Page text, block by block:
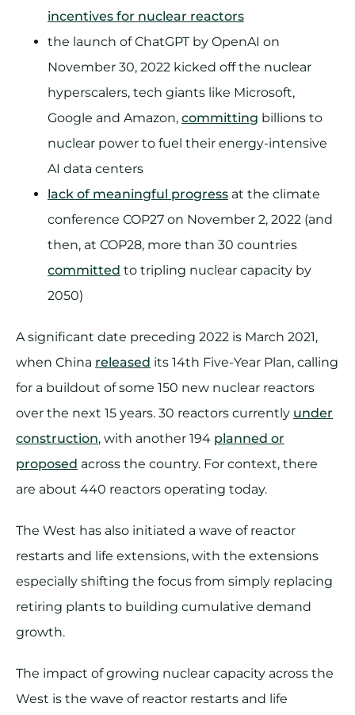
incentives for nuclear reactors
the launch of ChatGPT by OpenAI on
November 30, 2022 kicked off the nuclear
hyperscalers, tech giants like Microsoft,
Google and Amazon, committing billions to
nuclear power to fuel their energy-intensive
AI data centers
lack of meaningful progress at the climate
conference COP27 on November 2, 2022 (and
then, at COP28, more than 30 countries
committed to tripling nuclear capacity by
2050)
A significant date preceding 2022 is March 2021,
when China released its 14th Five-Year Plan, calling
for a buildout of some 150 new nuclear reactors
over the next 15 years. 30 reactors currently under
construction, with another 194 planned or
proposed across the country. For context, there
are about 440 reactors operating today.
The West has also initiated a wave of reactor
restarts and life extensions, with the extensions
especially shifting the focus from simply replacing
retiring plants to building cumulative demand
growth.
The impact of growing nuclear capacity across the
West is the wave of reactor restarts and life